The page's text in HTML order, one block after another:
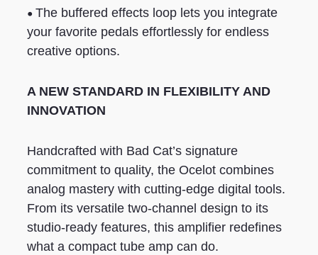
•The buffered effects loop lets you integrate
your favorite pedals effortlessly for endless
creative options.
A NEW STANDARD IN FLEXIBILITY AND
INNOVATION
Handcrafted with Bad Cat’s signature
commitment to quality, the Ocelot combines
analog mastery with cutting-edge digital tools.
From its versatile two-channel design to its
studio-ready features, this amplifier redefines
what a compact tube amp can do.